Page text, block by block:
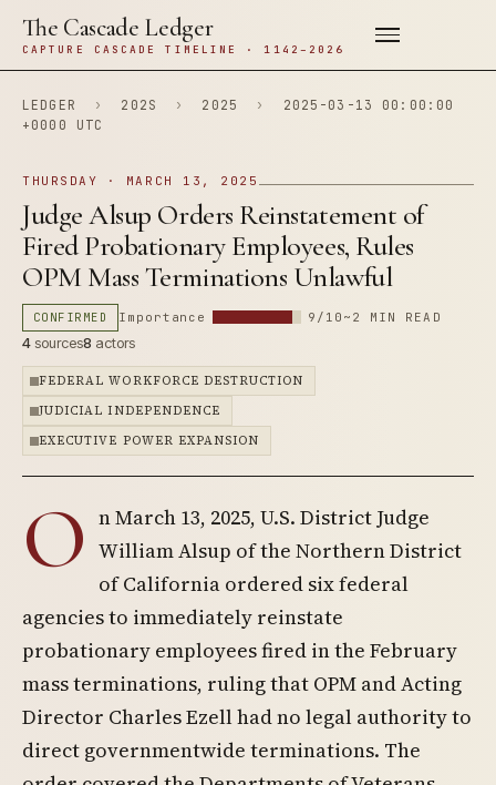
The Cascade Ledger
CAPTURE CASCADE TIMELINE · 1142–2026
LEDGER › 202S › 2025 ›
2025-03-13 00:00:00
+0000 UTC
THURSDAY · MARCH 13, 2025
Judge Alsup Orders Reinstatement of
Fired Probationary Employees, Rules
OPM Mass Terminations Unlawful
CONFIRMED Importance 9/10 ~2 MIN READ
4sources8 actors
FEDERAL WORKFORCE DESTRUCTION
JUDICIAL INDEPENDENCE
EXECUTIVE POWER EXPANSION
O n March 13, 2025, U.S. District Judge
William Alsup of the Northern District
of California ordered six federal
agencies to immediately reinstate
probationary employees fired in the February
mass terminations, ruling that OPM and Acting
Director Charles Ezell had no legal authority to
direct governmentwide terminations. The